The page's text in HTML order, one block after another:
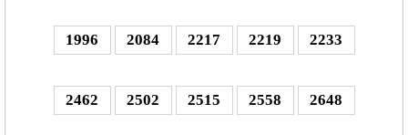
1996 2084 2217 2219 2233
2462 2502 2515 2558 2648